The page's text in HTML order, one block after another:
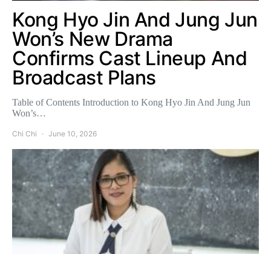
Kong Hyo Jin And Jung Jun
Won’s New Drama
Confirms Cast Lineup And
Broadcast Plans
Table of Contents Introduction to Kong Hyo Jin And Jung Jun
Won’s…
Chi Chi June 10, 2026